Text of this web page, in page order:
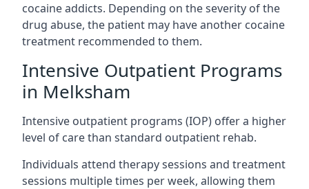
cocaine addicts. Depending on the severity of the
drug abuse, the patient may have another cocaine
treatment recommended to them.
Intensive Outpatient Programs
in Melksham
Intensive outpatient programs (IOP) offer a higher
level of care than standard outpatient rehab.
Individuals attend therapy sessions and treatment
sessions multiple times per week, allowing them